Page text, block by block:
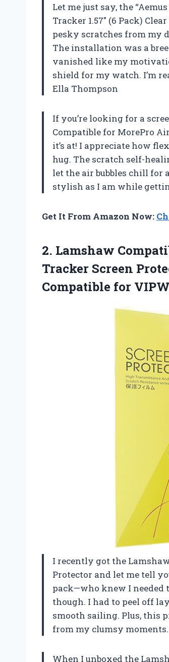
Let me just say, the
Tracker 1.57″ (6 Pack)
pesky scratches from my
The installation was a
vanished like my
shield for my watch. I’m
Ella Thompson
If you’re looking for a
Compatible for MorePro
it’s at! I appreciate how
hug. The scratch self-
let the air bubbles chill for
stylish as I am while
Get It From Amazon Now:
2. Lamshaw
Tracker Screen
Compatible for
I recently got the
Protector and let me tell
pack—who knew I
though. I had to peel off
smooth sailing. Plus, this
from my clumsy
When I unboxed the